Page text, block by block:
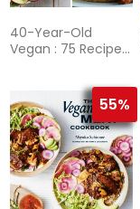
40-Year-Old
Vegan : 75 Recipes
Leaner, Cleaner,
55%